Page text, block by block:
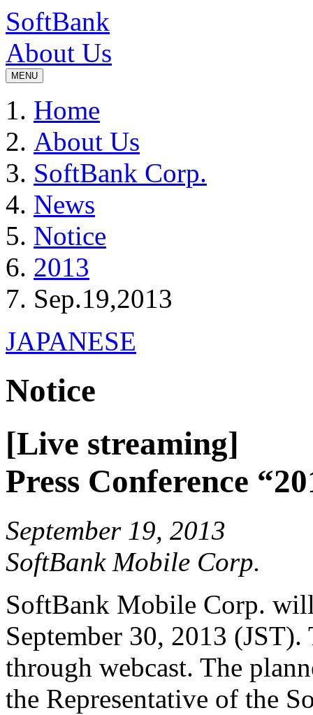
SoftBank
About Us
MENU
Home
About Us
SoftBank Corp.
News
Notice
2013
Sep.19,2013
JAPANESE
Notice
[Live streaming]
Press Conference
September 19, 2013
SoftBank Mobile Corp.
SoftBank Mobile Corp.
September 30, 2013
through webcast. The
the Representative of the